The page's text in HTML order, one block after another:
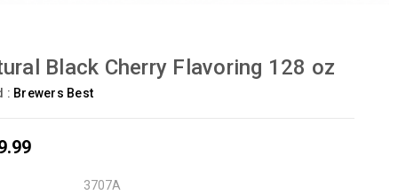
Black Cherry Flavoring 128 oz
: Brewers Best
3707A